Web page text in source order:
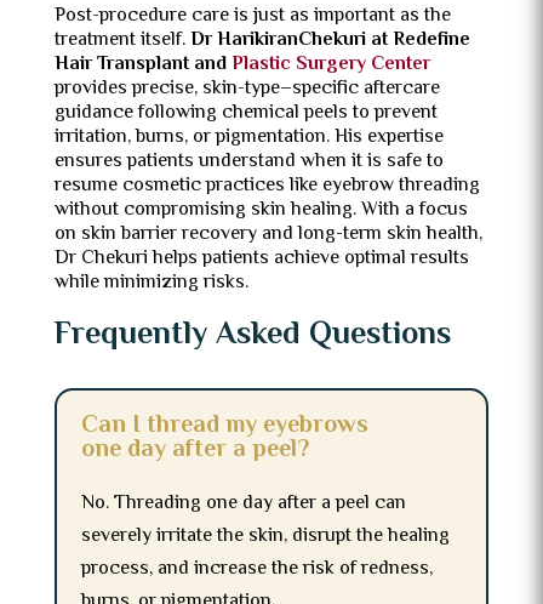
Post-procedure care is just as important as the
treatment itself.Dr HarikiranChekuri at Redefine
Hair Transplant andPlastic Surgery Center
provides precise, skin-type–specific aftercare
guidance following chemical peels to prevent
irritation, burns, or pigmentation. His expertise
ensures patients understand when it is safe to
resume cosmetic practices like eyebrow threading
without compromising skin healing. With a focus
on skin barrier recovery and long-term skin health,
Dr Chekuri helps patients achieve optimal results
while minimizing risks.
Frequently Asked Questions
Can I thread my eyebrows
one day after a peel?
No. Threading one day after a peel can
severely irritate the skin, disrupt the healing
process, and increase the risk of redness,